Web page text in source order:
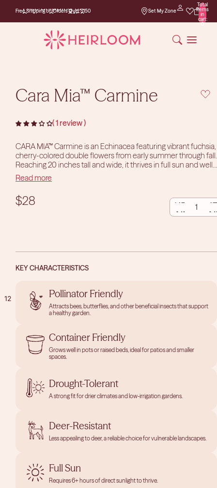
Free Shipping on Orders Over $150
Free Shipping on
Orders Over $150
Set My Zone
Total
items
in
cart:
0
12
Cara Mia™ Carmine
1 review
CARA MIA™ Carmine is an Echinacea featuring vibrant fuchsia,
cherry-colored double flowers from early summer through fall.
Reaching 20 inches tall and wide, it thrives in full sun and well-
drained soils. Hardy in zones 4-9, this drought-tolerant plant
attracts pollinators and is ideal for borders, mass plantings, and
containers.
Size Information:
Photos courtesy of TERRA NOVA® Nurseries, Inc.
www.terranovanurseries.com
Read more
$28
DECREASE
QUANTITY
KEY CHARACTERISTICS
Pollinator Friendly
Attracts bees, butterflies, and other beneficial insects that support
a healthy garden.
Container Friendly
Grows well in pots or raised beds, ideal for patios and smaller
spaces.
Drought-Tolerant
A strong fit for drier climates and low-irrigation gardens.
Deer-Resistant
Less appealing to deer, a reliable choice for vulnerable landscapes.
Full Sun
Requires 6+ hours of direct sunlight to thrive.